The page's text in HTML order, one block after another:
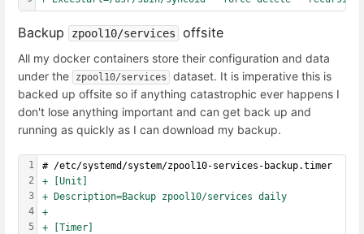
Backup zpool10/services offsite
All my docker containers store their configuration and data
under the
zpool10/services
dataset. It is imperative this is
backed up offsite so if anything catastrophic ever happens I
don't lose anything important and can get back up and
running as quickly as I can download my backup.
1
2
3
4
5
# /etc/systemd/system/zpool10-services-backup.timer
+ [Unit]
+ Description=Backup zpool10/services daily
+
+ [Timer]